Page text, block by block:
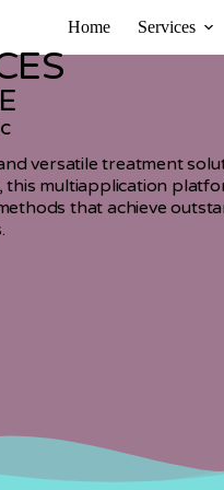
Home Services
versatile treatment
this multiapplication
that achieve